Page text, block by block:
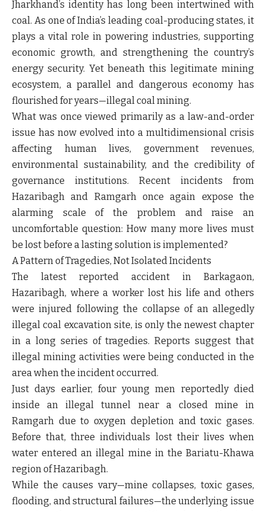
Jharkhand’s identity has long been intertwined with
coal. As one of India’s leading coal-producing states, it
plays a vital role in powering industries, supporting
economic growth, and strengthening the country’s
energy security. Yet beneath this legitimate mining
ecosystem, a parallel and dangerous economy has
flourished for years—illegal coal mining.
What was once viewed primarily as a law-and-order
issue has now evolved into a multidimensional crisis
affecting human lives, government revenues,
environmental sustainability, and the credibility of
governance institutions. Recent incidents from
Hazaribagh and Ramgarh once again expose the
alarming scale of the problem and raise an
uncomfortable question: How many more lives must
be lost before a lasting solution is implemented?
A Pattern of Tragedies, Not Isolated Incidents
The latest reported accident in Barkagaon,
Hazaribagh, where a worker lost his life and others
were injured following the collapse of an allegedly
illegal coal excavation site, is only the newest chapter
in a long series of tragedies. Reports suggest that
illegal mining activities were being conducted in the
area when the incident occurred.
Just days earlier, four young men reportedly died
inside an illegal tunnel near a closed mine in
Ramgarh due to oxygen depletion and toxic gases.
Before that, three individuals lost their lives when
water entered an illegal mine in the Bariatu-Khawa
region of Hazaribagh.
While the causes vary—mine collapses, toxic gases,
flooding, and structural failures—the underlying issue